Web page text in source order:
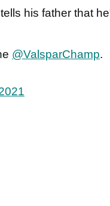
his father that
@ValsparChamp.